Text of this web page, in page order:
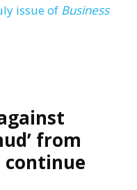
issue of Business
from
continue